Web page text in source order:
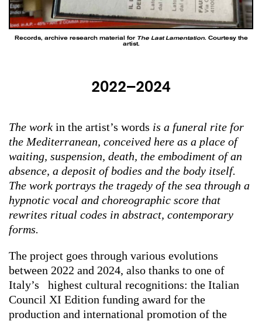
Records, archive research material for The Last Lamentation. Courtesy the
artist.
2022–2024
The work in the artist’s words is a funeral rite for
the Mediterranean, conceived here as a place of
waiting, suspension, death, the embodiment of an
absence, a deposit of bodies and the body itself.
The work portrays the tragedy of the sea through a
hypnotic vocal and choreographic score that
rewrites ritual codes in abstract, contemporary
forms.
The project goes through various evolutions
between 2022 and 2024, also thanks to one of
Italy’s highest cultural recognitions: the Italian
Council XI Edition funding award for the
production and international promotion of the